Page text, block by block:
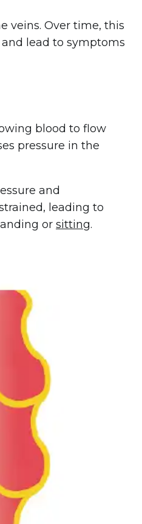
veins. Over time, this
lead to symptoms
blood to flow
pressure in the
and
leading to
or sitting.